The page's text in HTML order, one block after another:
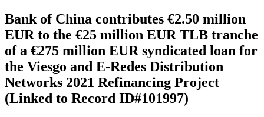
Bank of China contributes €2.50 million
EUR to the €25 million EUR TLB tranche
of a €275 million EUR syndicated loan for
the Viesgo and E-Redes Distribution
Networks 2021 Refinancing Project
(Linked to Record ID#101997)